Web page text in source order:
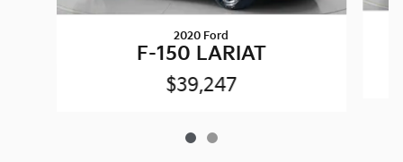
2020 Ford
F-150 LARIAT
$39,247